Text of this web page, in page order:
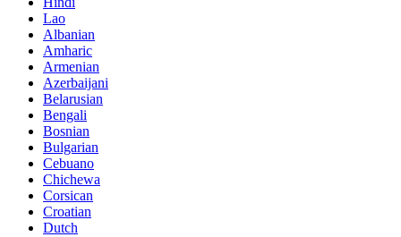
Lao
Albanian
Amharic
Armenian
Azerbaijani
Belarusian
Bengali
Bosnian
Bulgarian
Cebuano
Chichewa
Corsican
Croatian
Dutch